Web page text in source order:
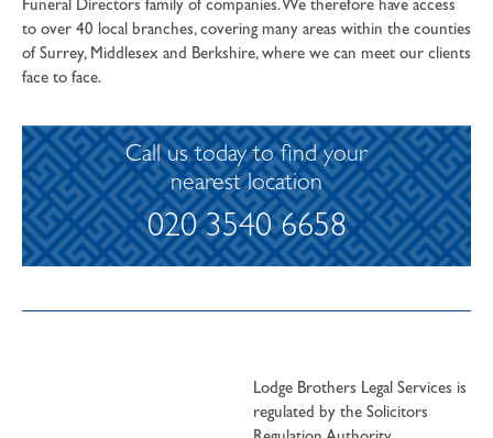
Funeral Directors family of companies. We therefore have access
to over 40 local branches, covering many areas within the counties
of Surrey, Middlesex and Berkshire, where we can meet our clients
face to face.
Call us today to find your
nearest location
020 3540 6658
Lodge Brothers Legal Services is
regulated by the Solicitors